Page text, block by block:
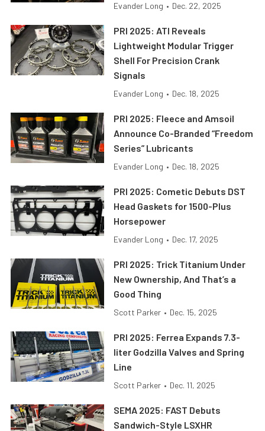
Evander Long • Dec. 22, 2025
PRI 2025: ATI Reveals
Lightweight Modular Trigger
Shell For Precision Crank
Signals
Evander Long • Dec. 18, 2025
PRI 2025: Fleece and Amsoil
Announce Co-Branded “Freedom
Series” Lubricants
Evander Long • Dec. 18, 2025
PRI 2025: Cometic Debuts DST
Head Gaskets for 1500-Plus
Horsepower
Evander Long • Dec. 17, 2025
PRI 2025: Trick Titanium Under
New Ownership, And That’s a
Good Thing
Scott Parker • Dec. 15, 2025
PRI 2025: Ferrea Expands 7.3-
liter Godzilla Valves and Spring
Line
Scott Parker • Dec. 11, 2025
SEMA 2025: FAST Debuts
Sandwich-Style LSXHR